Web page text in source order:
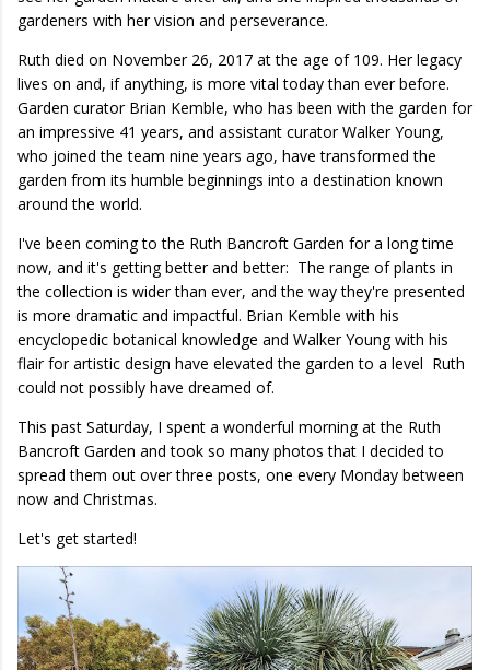
gardeners with her vision and perseverance.
Ruth died on November 26, 2017 at the age of 109. Her legacy
lives on and, if anything, is more vital today than ever before.
Garden curator Brian Kemble, who has been with the garden for
an impressive 41 years, and assistant curator Walker Young,
who joined the team nine years ago, have transformed the
garden from its humble beginnings into a destination known
around the world.
I've been coming to the Ruth Bancroft Garden for a long time
now, and it's getting better and better: The range of plants in
the collection is wider than ever, and the way they're presented
is more dramatic and impactful. Brian Kemble with his
encyclopedic botanical knowledge and Walker Young with his
flair for artistic design have elevated the garden to a level Ruth
could not possibly have dreamed of.
This past Saturday, I spent a wonderful morning at the Ruth
Bancroft Garden and took so many photos that I decided to
spread them out over three posts, one every Monday between
now and Christmas.
Let's get started!